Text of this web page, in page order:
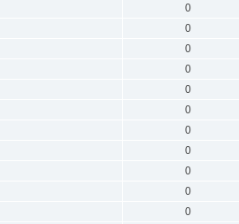
0
0
0
0
0
0
0
0
0
0
0